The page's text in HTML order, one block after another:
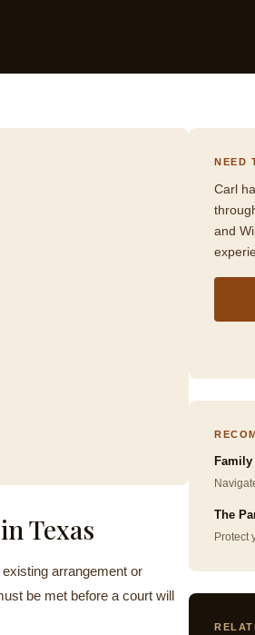
Texas
arrangement or
be met before a court will
NEED
Carl
and
The
Protect